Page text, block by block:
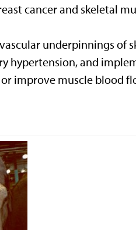
cancer and skeletal
underpinnings of
hypertension, and
improve muscle blood